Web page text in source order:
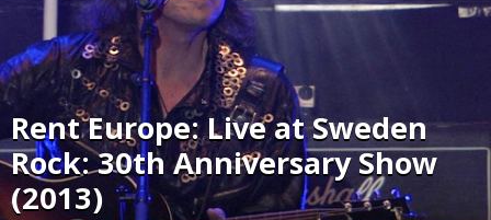
RentEurope: Live at Sweden
Rock: 30th Anniversary Show
(2013)